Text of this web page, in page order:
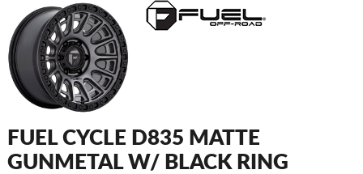
FUEL CYCLE D835 MATTE
GUNMETAL W/ BLACK RING